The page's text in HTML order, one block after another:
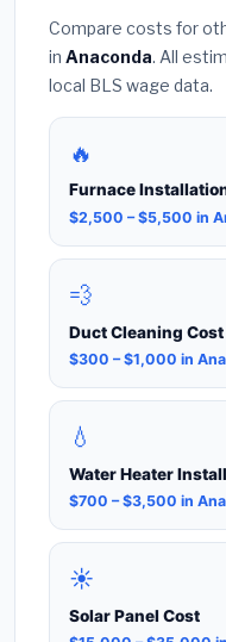
Compare costs for
in Anaconda. All
local BLS wage data.
🔥
Furnace
$2,500 – $5,500 in
💨
Duct Cleaning Cost
$300 – $1,000 in
💧
Water Heater
$700 – $3,500 in
☀️
Solar Panel Cost